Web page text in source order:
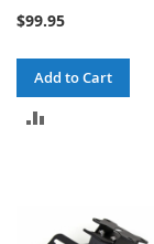
$99.95
Add to Cart